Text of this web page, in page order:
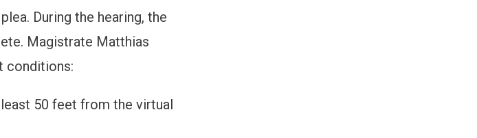
During the hearing, the
Magistrate Matthias
conditions:
50 feet from the virtual